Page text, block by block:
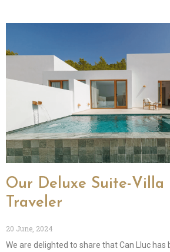
Our Deluxe Suite-Villa
Traveler
20 June, 2024
We are delighted to share that Can Lluc has